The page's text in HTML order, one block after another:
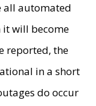
all automated
it will become
reported, the
in a short
do occur